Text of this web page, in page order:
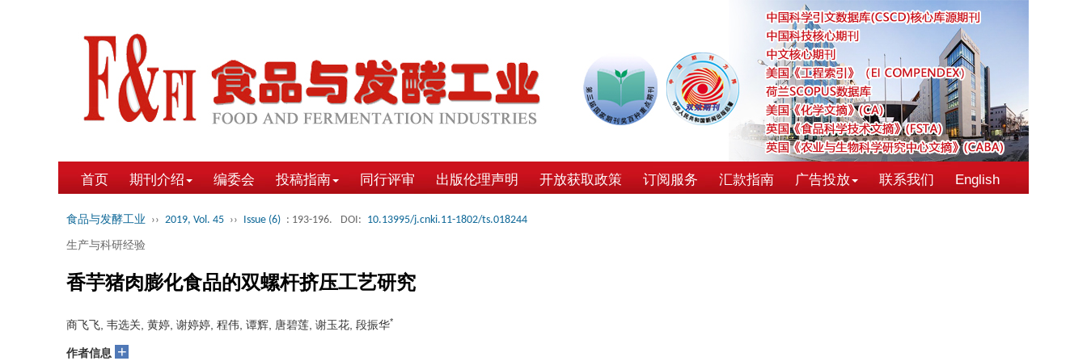
首页 期刊介绍 编委会 投稿指南 同行评审 出版伦理声明 开放获取政策 订阅服务 汇款指南 广告投放 联系我们 English
食品与发酵工业 ›› 2019, Vol. 45 ›› Issue (6) : 193-196. DOI: 10.13995/j.cnki.11-1802/ts.018244
生产与科研经验
香芋猪肉膨化食品的双螺杆挤压工艺研究
商飞飞, 韦选关, 黄婷, 谢婷婷, 程伟, 谭辉, 唐碧莲, 谢玉花, 段振华*
作者信息 +